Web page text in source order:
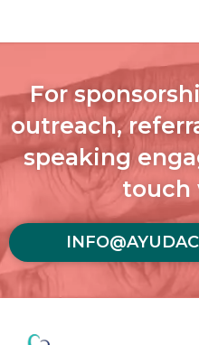
For
outreach,
speaking
touch